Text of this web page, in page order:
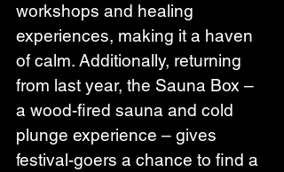
workshops and healing
experiences, making it a haven
of calm. Additionally, returning
from last year, the Sauna Box –
a wood-fired sauna and cold
plunge experience – gives
festival-goers a chance to find a